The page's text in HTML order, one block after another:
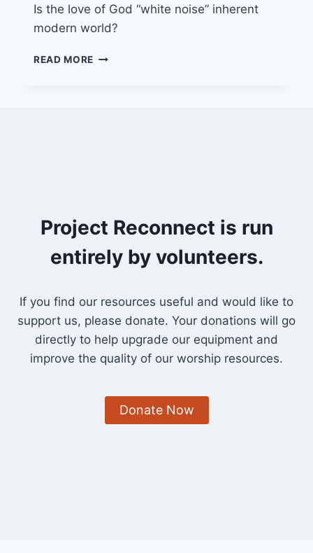
Is the love of God “white noise” inherent
modern world?
READ MORE 9/05/21
Project Reconnect is run
entirely by volunteers.
If you find our resources useful and would like to
support us, please donate. Your donations will go
directly to help upgrade our equipment and
improve the quality of our worship resources.
Donate Now